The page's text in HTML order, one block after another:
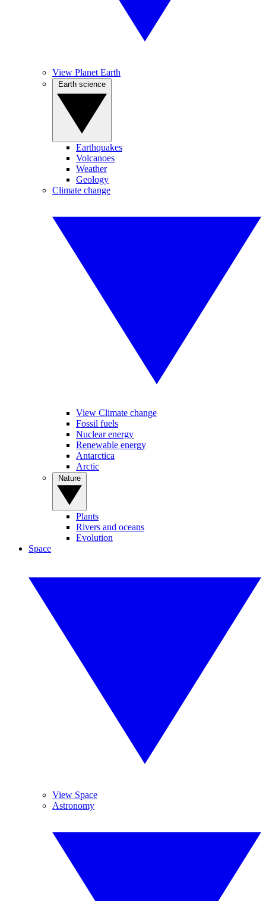
View Planet Earth
Earthquakes
Volcanoes
Weather
Geology
Climate change
View Climate change
Fossil fuels
Nuclear energy
Renewable energy
Antarctica
Arctic
Plants
Rivers and oceans
Evolution
Space
View Space
Astronomy